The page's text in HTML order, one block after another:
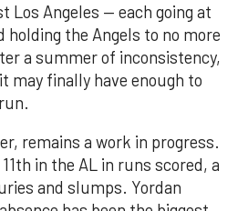
Los Angeles — each going at
holding the Angels to no more
a summer of inconsistency,
may finally have enough to
remains a work in progress.
in the AL in runs scored, a
and slumps. Yordan